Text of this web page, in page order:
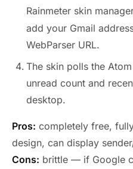
Rainmeter skin
add your Gmail
WebParser URL.
The skin polls the
unread count and
desktop.
Pros: completely free,
design, can display
Cons: brittle — if Google